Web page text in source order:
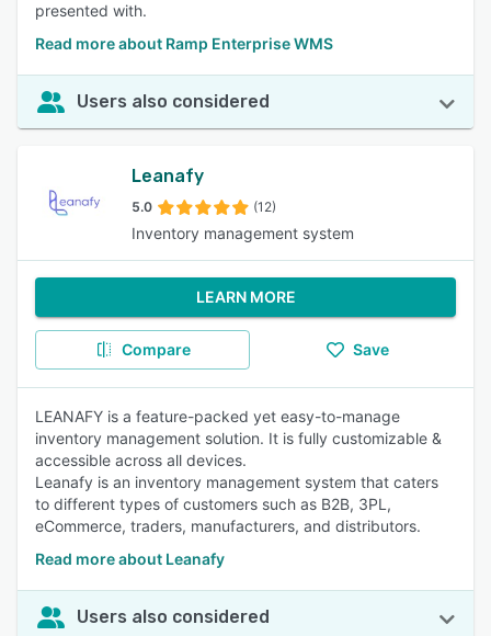
presented with.
Read more about Ramp Enterprise WMS
Users also considered
Leanafy
5.0 (12)
Inventory management system
LEARN MORE
Compare Save
LEANAFY is a feature-packed yet easy-to-manage
inventory management solution. It is fully customizable &
accessible across all devices.
Leanafy is an inventory management system that caters
to different types of customers such as B2B, 3PL,
eCommerce, traders, manufacturers, and distributors.
Read more about Leanafy
Users also considered